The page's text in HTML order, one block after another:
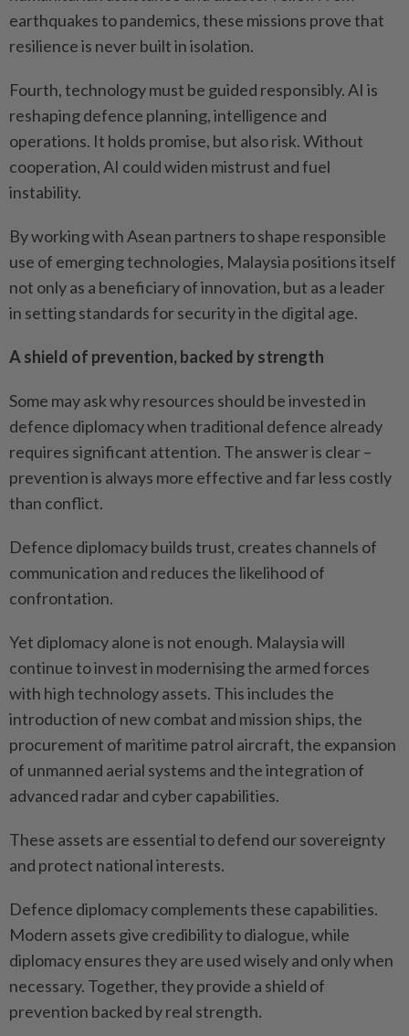
earthquakes to pandemics, these missions prove that
resilience is never built in isolation.
Fourth, technology must be guided responsibly. AI is
reshaping defence planning, intelligence and
operations. It holds promise, but also risk. Without
cooperation, AI could widen mistrust and fuel
instability.
By working with Asean partners to shape responsible
use of emerging technologies, Malaysia positions itself
not only as a beneficiary of innovation, but as a leader
in setting standards for security in the digital age.
A shield of prevention, backed by strength
Some may ask why resources should be invested in
defence diplomacy when traditional defence already
requires significant attention. The answer is clear –
prevention is always more effective and far less costly
than conflict.
Defence diplomacy builds trust, creates channels of
communication and reduces the likelihood of
confrontation.
Yet diplomacy alone is not enough. Malaysia will
continue to invest in modernising the armed forces
with high technology assets. This includes the
introduction of new combat and mission ships, the
procurement of maritime patrol aircraft, the expansion
of unmanned aerial systems and the integration of
advanced radar and cyber capabilities.
These assets are essential to defend our sovereignty
and protect national interests.
Defence diplomacy complements these capabilities.
Modern assets give credibility to dialogue, while
diplomacy ensures they are used wisely and only when
necessary. Together, they provide a shield of
prevention backed by real strength.